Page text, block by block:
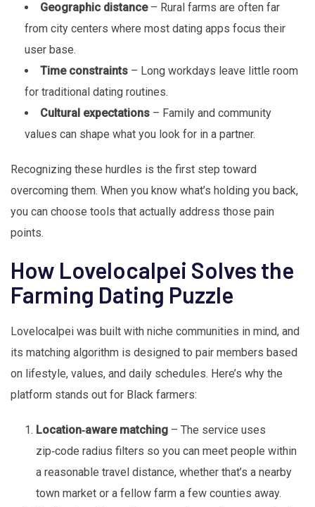
Geographic distance– Rural farms are often far
from city centers where most dating apps focus their
user base.
Time constraints – Long workdays leave little room
for traditional dating routines.
Cultural expectations – Family and community
values can shape what you look for in a partner.
Recognizing these hurdles is the first step toward
overcoming them. When you know what’s holding you back,
you can choose tools that actually address those pain
points.
How Lovelocalpei Solves the
Farming Dating Puzzle
Lovelocalpei was built with niche communities in mind, and
its matching algorithm is designed to pair members based
on lifestyle, values, and daily schedules. Here’s why the
platform stands out for Black farmers:
Location‑aware matching – The service uses
zip‑code radius filters so you can meet people within
a reasonable travel distance, whether that’s a nearby
town market or a fellow farm a few counties away.